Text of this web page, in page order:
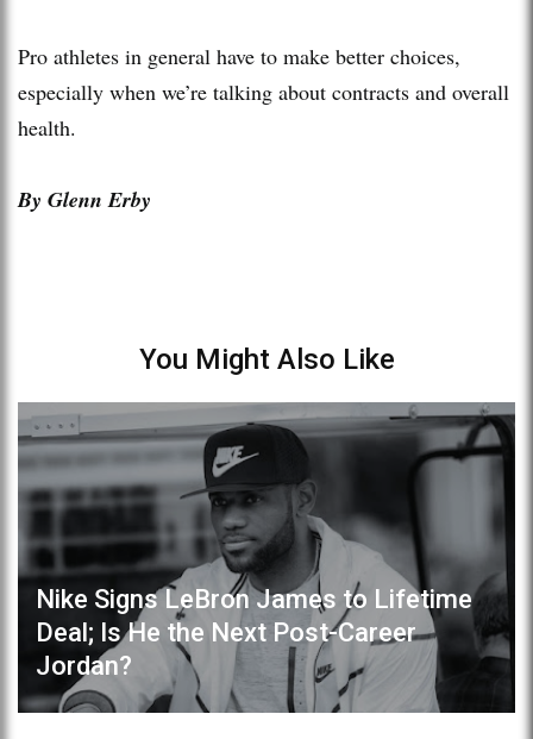
Pro athletes in general have to make better choices,
especially when we’re talking about contracts and overall
health.
By Glenn Erby
You Might Also Like
Nike Signs LeBron James to Lifetime
Deal; Is He the Next Post-Career
Jordan?